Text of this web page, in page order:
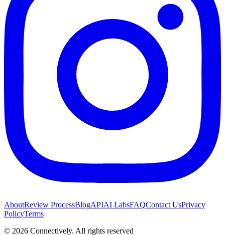
AboutReview ProcessBlogAPIAI LabsFAQContact UsPrivacy
PolicyTerms
© 2026 Connectively. All rights reserved